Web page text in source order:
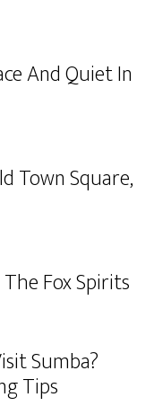
And Quiet In
Town Square,
Fox Spirits
Sumba?
Tips